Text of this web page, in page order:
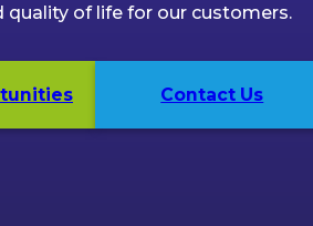
quality of life for our customers.
Contact Us